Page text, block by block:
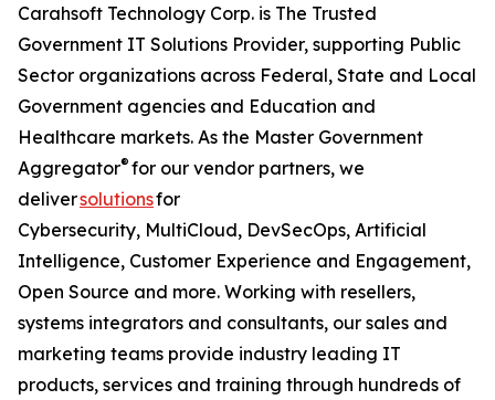
Carahsoft Technology Corp. is The Trusted
Government IT Solutions Provider, supporting Public
Sector organizations across Federal, State and Local
Government agencies and Education and
Healthcare markets. As the Master Government
Aggregator® for our vendor partners, we
deliversolutionsfor
Cybersecurity, MultiCloud, DevSecOps, Artificial
Intelligence, Customer Experience and Engagement,
Open Source and more. Working with resellers,
systems integrators and consultants, our sales and
marketing teams provide industry leading IT
products, services and training through hundreds of